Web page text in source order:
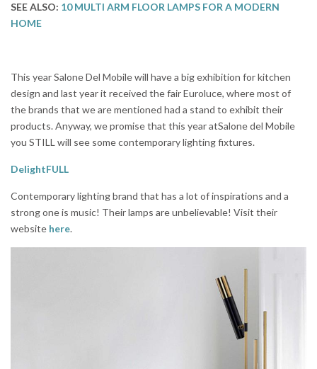
SEE ALSO: 10 MULTI ARM FLOOR LAMPS FOR A MODERN
HOME
This year Salone Del Mobile will have a big exhibition for kitchen
design and last year it received the fair Euroluce, where most of
the brands that we are mentioned had a stand to exhibit their
products. Anyway, we promise that this year atSalone del Mobile
you STILL will see some contemporary lighting fixtures.
DelightFULL
Contemporary lighting brand that has a lot of inspirations and a
strong one is music! Their lamps are unbelievable! Visit their
website here.